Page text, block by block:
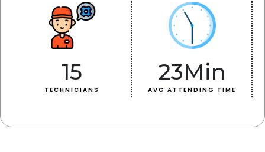
TECHNICIANS
15
AVG ATTENDING TIME
23Min